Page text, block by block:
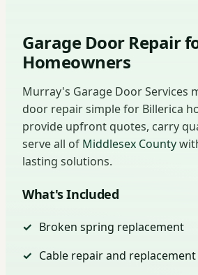
Garage Door Repair
Homeowners
Murray's Garage Door Services
door repair simple for Billerica
provide upfront quotes, carry
serve all of Middlesex County
lasting solutions.
What's Included
Broken spring replacement
Cable repair and replacement